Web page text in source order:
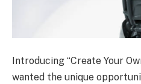
Introducing “Create Your
wanted the unique